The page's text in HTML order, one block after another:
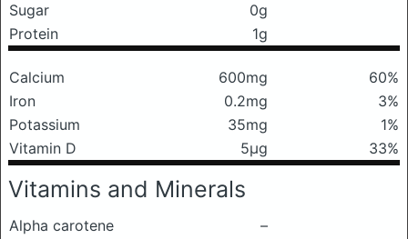
Sugar
0g
Protein
1g
Calcium 600mg
60%
Iron
0.2mg
3%
Potassium
35mg
1%
Vitamin D
5μg 33%
Vitamins and Minerals
Alpha carotene
–